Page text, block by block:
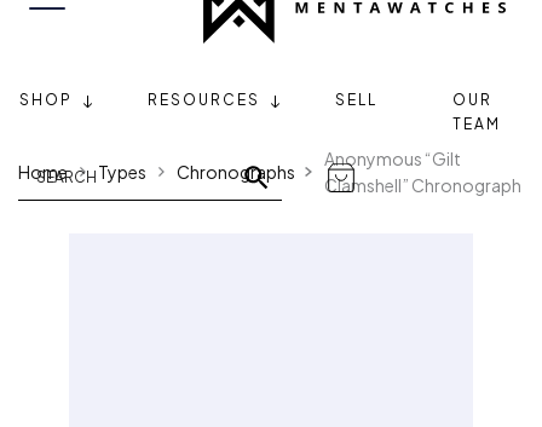
SHOP RESOURCES SELL
OUR
TEAM
Home Types Chronographs
Anonymous “Gilt
Clamshell” Chronograph